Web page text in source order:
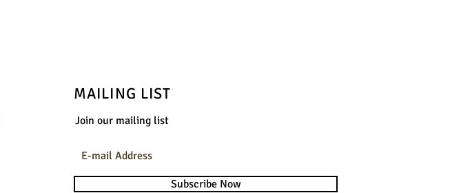
MAILING LIST
Join our mailing list
Subscribe Now